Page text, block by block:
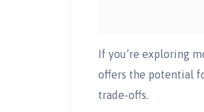
If you’re exploring
offers the potential
trade-offs.